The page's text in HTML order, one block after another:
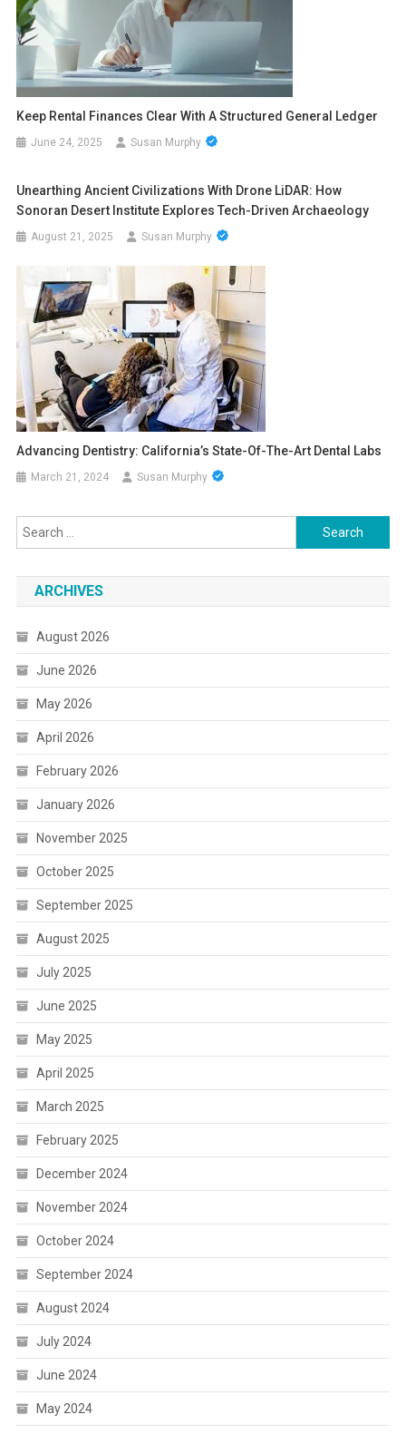
Keep Rental Finances Clear With A Structured General Ledger
June 24, 2025 Susan Murphy
Unearthing Ancient Civilizations With Drone LiDAR: How
Sonoran Desert Institute Explores Tech-Driven Archaeology
August 21, 2025 Susan Murphy
Advancing Dentistry: California’s State-Of-The-Art Dental Labs
March 21, 2024 Susan Murphy
Search
for:
ARCHIVES
August 2026
June 2026
May 2026
April 2026
February 2026
January 2026
November 2025
October 2025
September 2025
August 2025
July 2025
June 2025
May 2025
April 2025
March 2025
February 2025
December 2024
November 2024
October 2024
September 2024
August 2024
July 2024
June 2024
May 2024